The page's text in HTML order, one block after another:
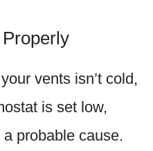
vents isn’t cold,
is set low,
probable cause.